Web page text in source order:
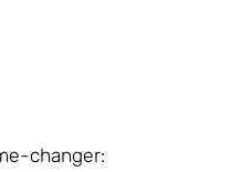
changer: